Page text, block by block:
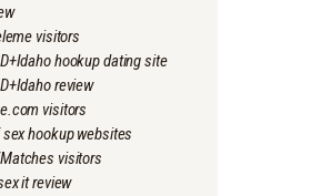
visitors
hookup dating site
review
visitors
hookup websites
visitors
it review